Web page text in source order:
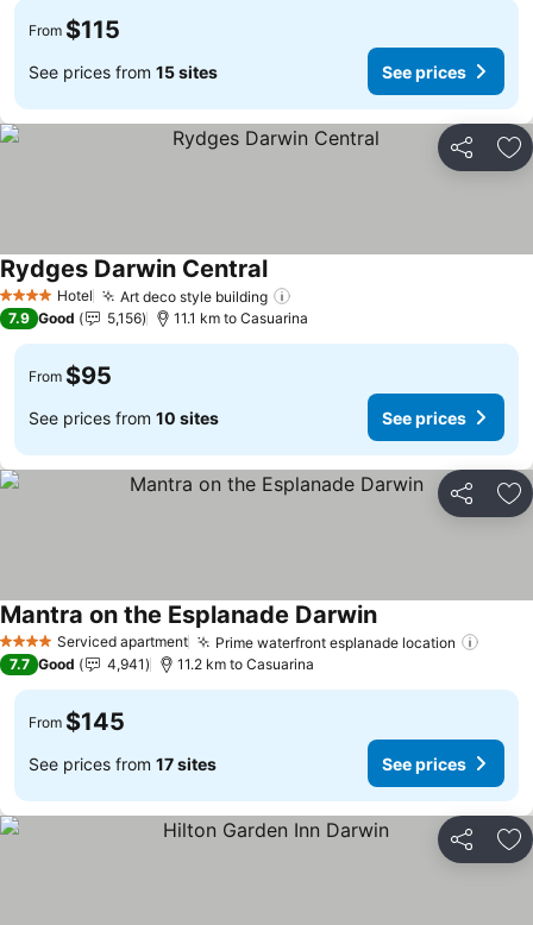
From $115
See prices from 15 sites See prices
Share
4 Stars Hotel Art deco style building
Rydges Darwin CentralSee prices
7.9 Good 5,156 11.1 km to Casuarina
From $95
See prices from 10 sites See prices
Share
4 Stars Serviced apartment Prime waterfront esplanade location
Mantra on the Esplanade DarwinSee prices
7.7 Good 4,941 11.2 km to Casuarina
From $145
See prices from 17 sites See prices
Share